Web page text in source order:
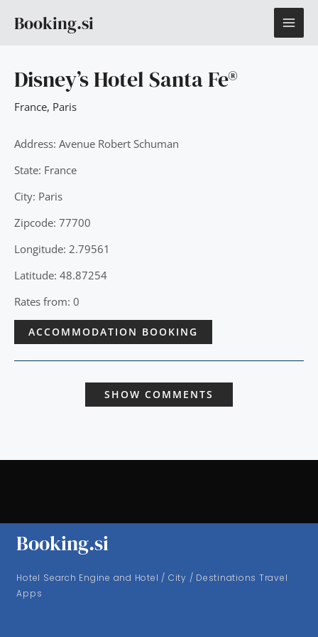
Booking.si
Disney’s Hotel Santa Fe®
France, Paris
Address: Avenue Robert Schuman
State: France
City: Paris
Zipcode: 77700
Longitude: 2.79561
Latitude: 48.87254
Rates from: 0
ACCOMMODATION BOOKING
SHOW COMMENTS
Booking.si
Hotel Search Engine and Hotel / City / Destinations Travel
Apps